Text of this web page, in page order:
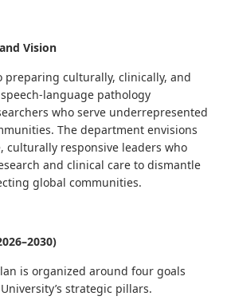
Vision
preparing culturally, clinically, and
language pathology
who serve underrepresented
The department envisions
culturally responsive leaders who
and clinical care to dismantle
global communities.
is organized around four goals
strategic pillars.